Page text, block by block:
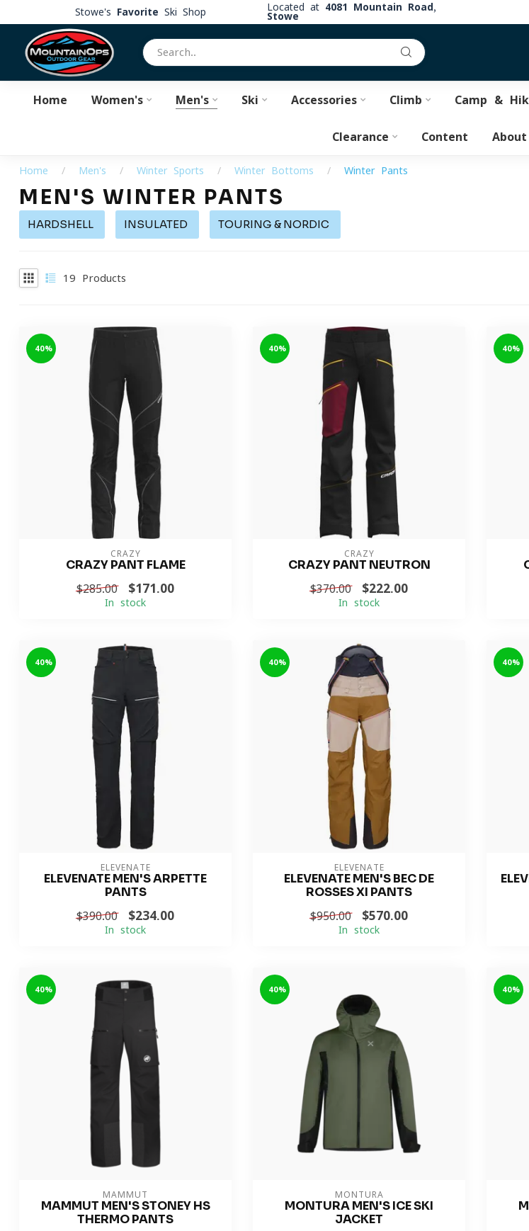
Stowe's Favorite Ski Shop Located at 4081 Mountain Road,
Stowe
Home Women's Men's Ski Accessories Climb Camp &
Clearance Content About
Home / Men's / Winter Sports / Winter Bottoms / Winter Pants
MEN'S WINTER PANTS
HARDSHELL INSULATED TOURING & NORDIC
19 Products
-40%
CRAZY
CRAZY PANT FLAME
$285.00 $171.00
In stock
-40%
CRAZY
CRAZY PANT NEUTRON
$370.00 $222.00
In stock
-40%
-40%
ELEVENATE
ELEVENATE MEN'S ARPETTE
PANTS
$390.00 $234.00
In stock
-40%
ELEVENATE
ELEVENATE MEN'S BEC DE
ROSSES XI PANTS
$950.00 $570.00
In stock
-40%
-40%
MAMMUT
MAMMUT MEN'S STONEY HS
THERMO PANTS
-40%
MONTURA
MONTURA MEN'S ICE SKI
JACKET
-40%